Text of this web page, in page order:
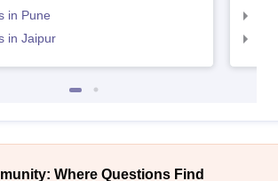
in Pune
in Jaipur
Where Questions Find